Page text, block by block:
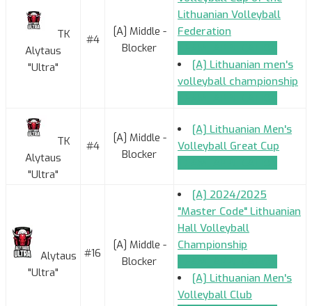
TK
Alytaus
"Ultra"
#4
[A] Middle -
Blocker
Lithuanian Volleyball
Federation
[A] Lithuanian men's
volleyball championship
TK
Alytaus
"Ultra"
#4
[A] Middle -
Blocker
[A] Lithuanian Men's
Volleyball Great Cup
Alytaus
"Ultra"
#16
[A] Middle -
Blocker
[A] 2024/2025
"Master Code" Lithuanian
Hall Volleyball
Championship
[A] Lithuanian Men's
Volleyball Club